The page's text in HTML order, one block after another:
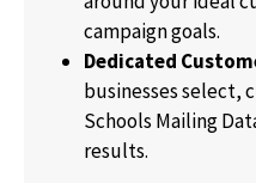
campaign goals.
Dedicated
businesses select,
Schools Mailing
results.